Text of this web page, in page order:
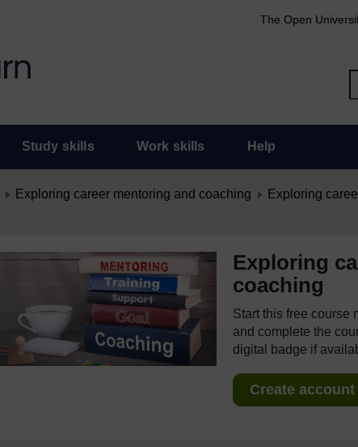
The Open
Study skills Work skills Help
Exploring career mentoring and coaching
Exploring
Exploring
coaching
Start this free course
and complete the
digital badge if
Create